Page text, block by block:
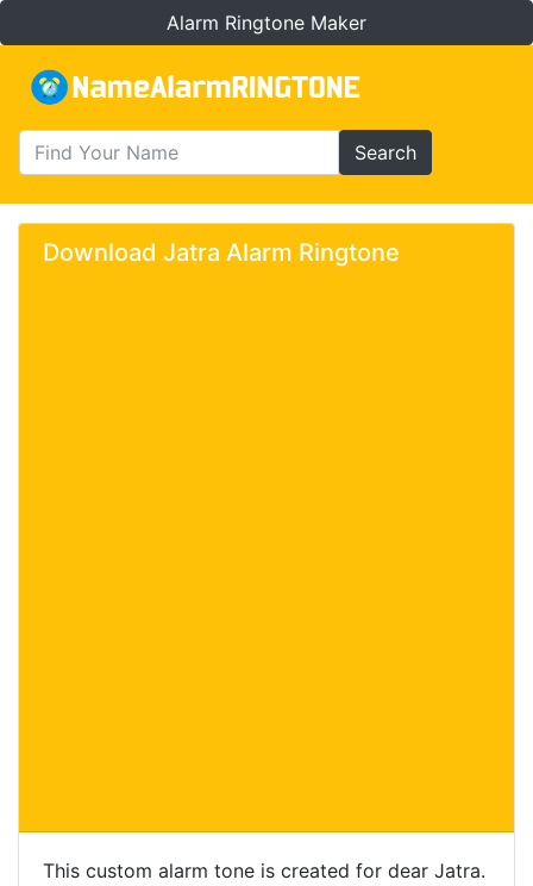
Alarm Ringtone Maker
Search
Download Jatra Alarm Ringtone
This custom alarm tone is created for dear Jatra.